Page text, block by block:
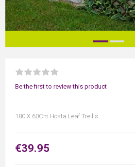
Be the first to review this product
180 X 60Cm Hosta Leaf Trellis
€39.95